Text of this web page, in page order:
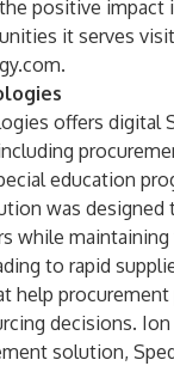
positive impact
it serves
.
offers digital
education
was designed
while
to rapid
help
decisions. Ion
solution,